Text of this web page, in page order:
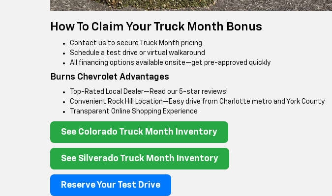
How To Claim Your Truck Month Bonus
Contact us to secure Truck Month pricing
Schedule a test drive or virtual walkaround
All financing options available onsite—get pre-approved quickly
Burns Chevrolet Advantages
Top-Rated Local Dealer—Read our 5-star reviews!
Convenient Rock Hill Location—Easy drive from Charlotte metro and York County
Transparent Online Shopping Experience
See Colorado Truck Month Inventory
See Silverado Truck Month Inventory
Reserve Your Test Drive